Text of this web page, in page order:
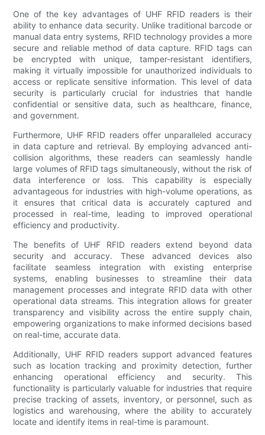
One of the key advantages of UHF RFID readers is their
ability to enhance data security. Unlike traditional barcode or
manual data entry systems, RFID technology provides a more
secure and reliable method of data capture. RFID tags can
be encrypted with unique, tamper-resistant identifiers,
making it virtually impossible for unauthorized individuals to
access or replicate sensitive information. This level of data
security is particularly crucial for industries that handle
confidential or sensitive data, such as healthcare, finance,
and government.
Furthermore, UHF RFID readers offer unparalleled accuracy
in data capture and retrieval. By employing advanced anti-
collision algorithms, these readers can seamlessly handle
large volumes of RFID tags simultaneously, without the risk of
data interference or loss. This capability is especially
advantageous for industries with high-volume operations, as
it ensures that critical data is accurately captured and
processed in real-time, leading to improved operational
efficiency and productivity.
The benefits of UHF RFID readers extend beyond data
security and accuracy. These advanced devices also
facilitate seamless integration with existing enterprise
systems, enabling businesses to streamline their data
management processes and integrate RFID data with other
operational data streams. This integration allows for greater
transparency and visibility across the entire supply chain,
empowering organizations to make informed decisions based
on real-time, accurate data.
Additionally, UHF RFID readers support advanced features
such as location tracking and proximity detection, further
enhancing operational efficiency and security. This
functionality is particularly valuable for industries that require
precise tracking of assets, inventory, or personnel, such as
logistics and warehousing, where the ability to accurately
locate and identify items in real-time is paramount.